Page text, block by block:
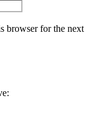
browser for the next